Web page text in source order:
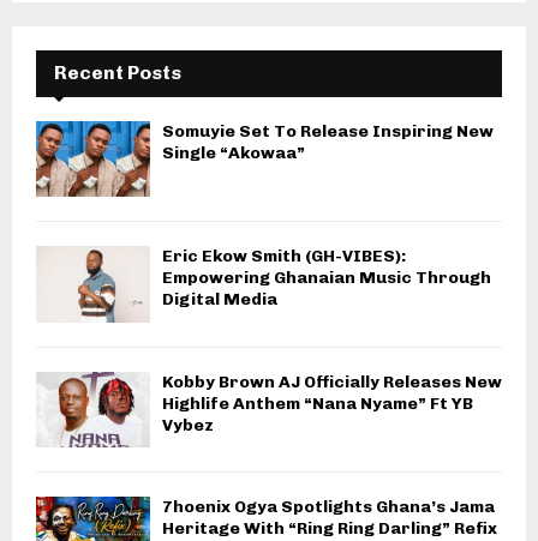
Recent Posts
Somuyie Set To Release Inspiring New
Single “Akowaa”
Eric Ekow Smith (GH-VIBES):
Empowering Ghanaian Music Through
Digital Media
Kobby Brown AJ Officially Releases New
Highlife Anthem “Nana Nyame” Ft YB
Vybez
7hoenix Ogya Spotlights Ghana’s Jama
Heritage With “Ring Ring Darling” Refix